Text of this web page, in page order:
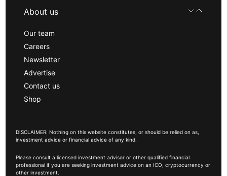
About us
Our team
Careers
Newsletter
Advertise
Contact us
Shop
DISCLAIMER: Nothing on this website constitutes, or should be relied on as,
investment advice or financial advice of any kind.
Please consult a licensed investment advisor or other qualified financial
professional if you are seeking investment advice on an ICO, cryptocurrency or
other investment.